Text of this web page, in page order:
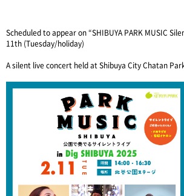
Scheduled to appear on “SHIBUYA PARK MUSIC
11th (Tuesday/holiday)
A silent live concert held at Shibuya City Chatan